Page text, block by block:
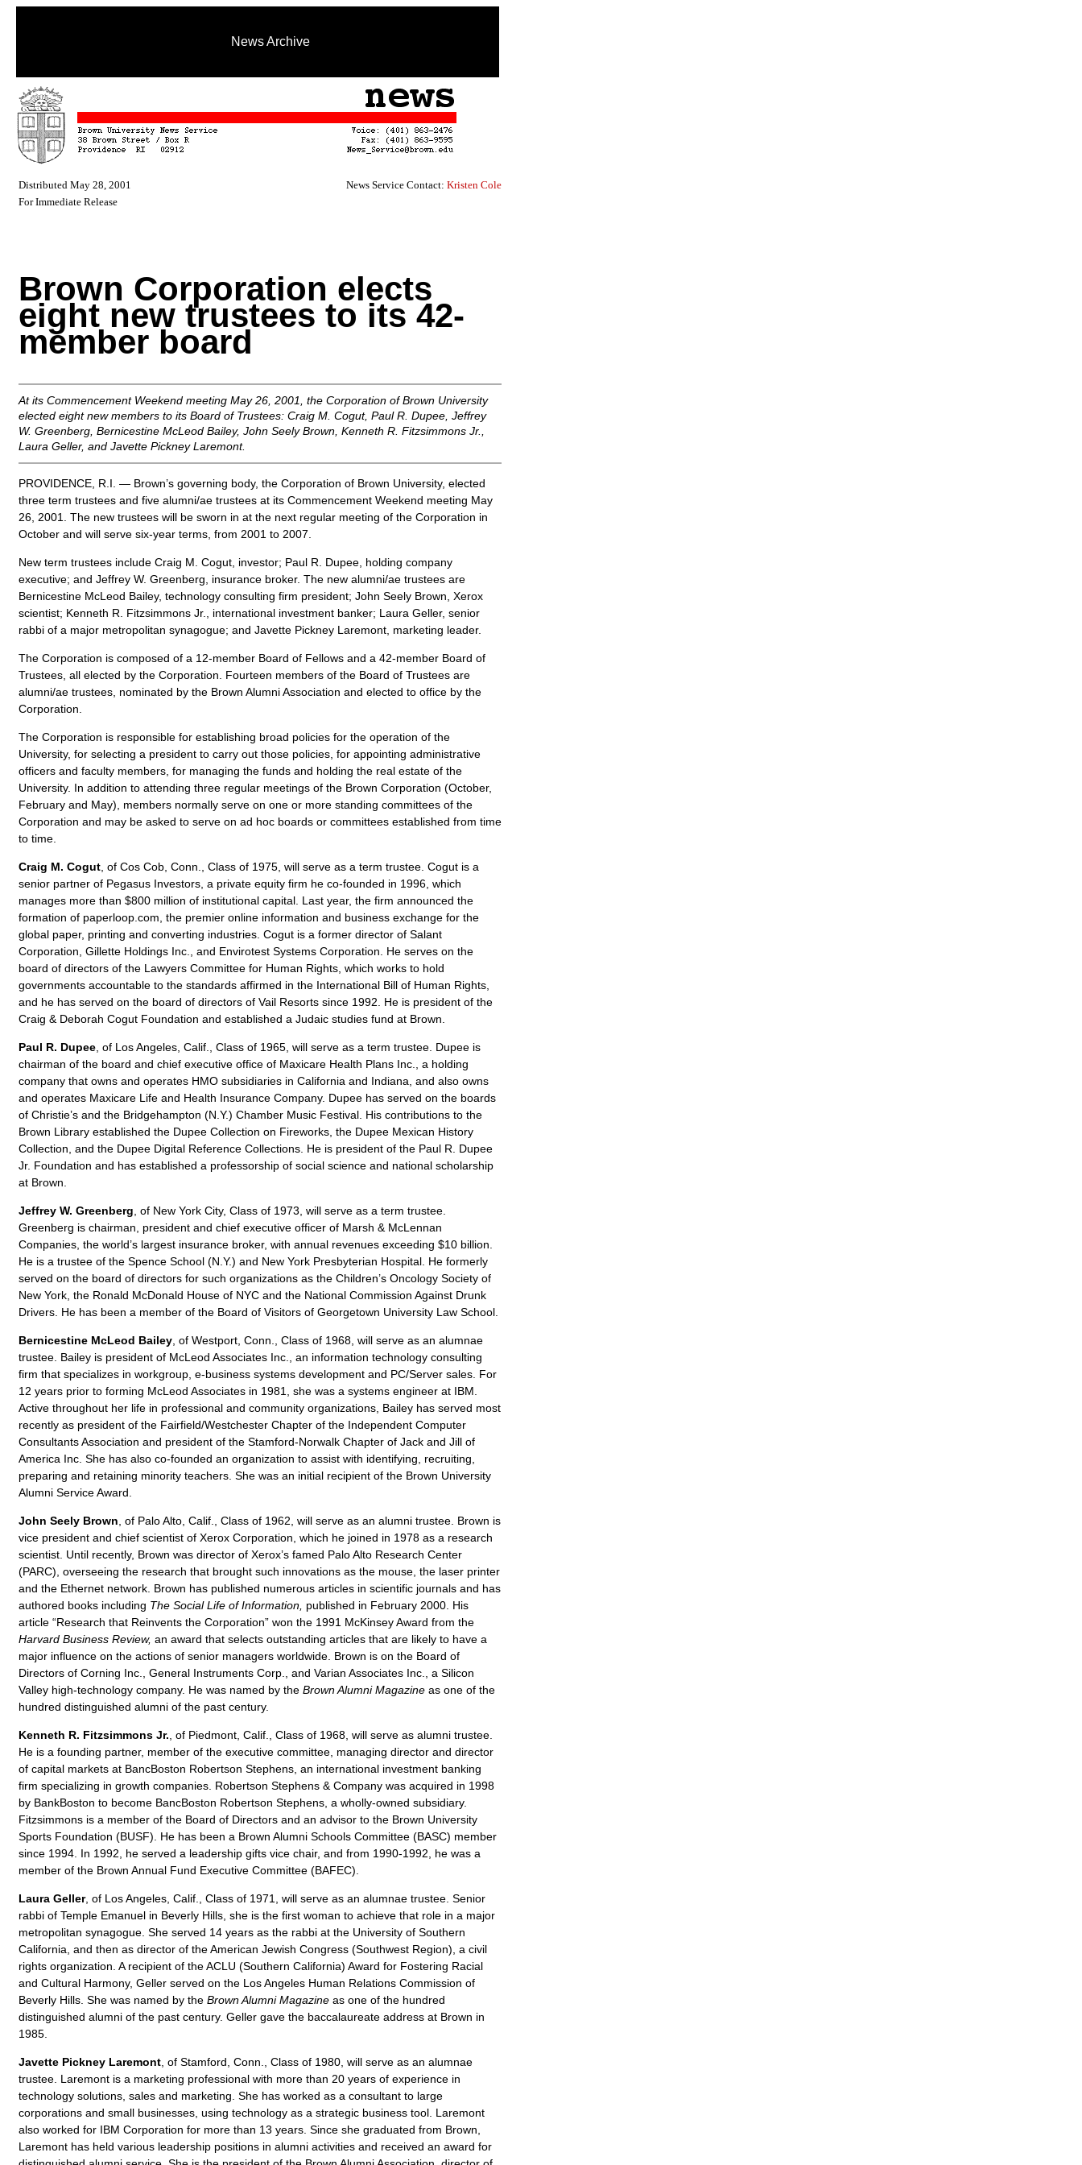
News Archive
Distributed May 28, 2001
For Immediate Release
News Service Contact: Kristen Cole
Brown Corporation elects
eight new trustees to its 42-
member board
At its Commencement Weekend meeting May 26, 2001, the Corporation of Brown University
elected eight new members to its Board of Trustees: Craig M. Cogut, Paul R. Dupee, Jeffrey
W. Greenberg, Bernicestine McLeod Bailey, John Seely Brown, Kenneth R. Fitzsimmons Jr.,
Laura Geller, and Javette Pickney Laremont.
PROVIDENCE, R.I. — Brown’s governing body, the Corporation of Brown University, elected
three term trustees and five alumni/ae trustees at its Commencement Weekend meeting May
26, 2001. The new trustees will be sworn in at the next regular meeting of the Corporation in
October and will serve six-year terms, from 2001 to 2007.
New term trustees include Craig M. Cogut, investor; Paul R. Dupee, holding company
executive; and Jeffrey W. Greenberg, insurance broker. The new alumni/ae trustees are
Bernicestine McLeod Bailey, technology consulting firm president; John Seely Brown, Xerox
scientist; Kenneth R. Fitzsimmons Jr., international investment banker; Laura Geller, senior
rabbi of a major metropolitan synagogue; and Javette Pickney Laremont, marketing leader.
The Corporation is composed of a 12-member Board of Fellows and a 42-member Board of
Trustees, all elected by the Corporation. Fourteen members of the Board of Trustees are
alumni/ae trustees, nominated by the Brown Alumni Association and elected to office by the
Corporation.
The Corporation is responsible for establishing broad policies for the operation of the
University, for selecting a president to carry out those policies, for appointing administrative
officers and faculty members, for managing the funds and holding the real estate of the
University. In addition to attending three regular meetings of the Brown Corporation (October,
February and May), members normally serve on one or more standing committees of the
Corporation and may be asked to serve on ad hoc boards or committees established from time
to time.
Craig M. Cogut , of Cos Cob, Conn., Class of 1975, will serve as a term trustee. Cogut is a
senior partner of Pegasus Investors, a private equity firm he co-founded in 1996, which
manages more than $800 million of institutional capital. Last year, the firm announced the
formation of paperloop.com, the premier online information and business exchange for the
global paper, printing and converting industries. Cogut is a former director of Salant
Corporation, Gillette Holdings Inc., and Envirotest Systems Corporation. He serves on the
board of directors of the Lawyers Committee for Human Rights, which works to hold
governments accountable to the standards affirmed in the International Bill of Human Rights,
and he has served on the board of directors of Vail Resorts since 1992. He is president of the
Craig & Deborah Cogut Foundation and established a Judaic studies fund at Brown.
Paul R. Dupee , of Los Angeles, Calif., Class of 1965, will serve as a term trustee. Dupee is
chairman of the board and chief executive office of Maxicare Health Plans Inc., a holding
company that owns and operates HMO subsidiaries in California and Indiana, and also owns
and operates Maxicare Life and Health Insurance Company. Dupee has served on the boards
of Christie’s and the Bridgehampton (N.Y.) Chamber Music Festival. His contributions to the
Brown Library established the Dupee Collection on Fireworks, the Dupee Mexican History
Collection, and the Dupee Digital Reference Collections. He is president of the Paul R. Dupee
Jr. Foundation and has established a professorship of social science and national scholarship
at Brown.
Jeffrey W. Greenberg , of New York City, Class of 1973, will serve as a term trustee.
Greenberg is chairman, president and chief executive officer of Marsh & McLennan
Companies, the world’s largest insurance broker, with annual revenues exceeding $10 billion.
He is a trustee of the Spence School (N.Y.) and New York Presbyterian Hospital. He formerly
served on the board of directors for such organizations as the Children’s Oncology Society of
New York, the Ronald McDonald House of NYC and the National Commission Against Drunk
Drivers. He has been a member of the Board of Visitors of Georgetown University Law School.
Bernicestine McLeod Bailey , of Westport, Conn., Class of 1968, will serve as an alumnae
trustee. Bailey is president of McLeod Associates Inc., an information technology consulting
firm that specializes in workgroup, e-business systems development and PC/Server sales. For
12 years prior to forming McLeod Associates in 1981, she was a systems engineer at IBM.
Active throughout her life in professional and community organizations, Bailey has served most
recently as president of the Fairfield/Westchester Chapter of the Independent Computer
Consultants Association and president of the Stamford-Norwalk Chapter of Jack and Jill of
America Inc. She has also co-founded an organization to assist with identifying, recruiting,
preparing and retaining minority teachers. She was an initial recipient of the Brown University
Alumni Service Award.
John Seely Brown , of Palo Alto, Calif., Class of 1962, will serve as an alumni trustee. Brown is
vice president and chief scientist of Xerox Corporation, which he joined in 1978 as a research
scientist. Until recently, Brown was director of Xerox’s famed Palo Alto Research Center
(PARC), overseeing the research that brought such innovations as the mouse, the laser printer
and the Ethernet network. Brown has published numerous articles in scientific journals and has
authored books including The Social Life of Information, published in February 2000. His
article “Research that Reinvents the Corporation” won the 1991 McKinsey Award from the
Harvard Business Review, an award that selects outstanding articles that are likely to have a
major influence on the actions of senior managers worldwide. Brown is on the Board of
Directors of Corning Inc., General Instruments Corp., and Varian Associates Inc., a Silicon
Valley high-technology company. He was named by the Brown Alumni Magazine as one of the
hundred distinguished alumni of the past century.
Kenneth R. Fitzsimmons Jr. , of Piedmont, Calif., Class of 1968, will serve as alumni trustee.
He is a founding partner, member of the executive committee, managing director and director
of capital markets at BancBoston Robertson Stephens, an international investment banking
firm specializing in growth companies. Robertson Stephens & Company was acquired in 1998
by BankBoston to become BancBoston Robertson Stephens, a wholly-owned subsidiary.
Fitzsimmons is a member of the Board of Directors and an advisor to the Brown University
Sports Foundation (BUSF). He has been a Brown Alumni Schools Committee (BASC) member
since 1994. In 1992, he served a leadership gifts vice chair, and from 1990-1992, he was a
member of the Brown Annual Fund Executive Committee (BAFEC).
Laura Geller, of Los Angeles, Calif., Class of 1971, will serve as an alumnae trustee. Senior
rabbi of Temple Emanuel in Beverly Hills, she is the first woman to achieve that role in a major
metropolitan synagogue. She served 14 years as the rabbi at the University of Southern
California, and then as director of the American Jewish Congress (Southwest Region), a civil
rights organization. A recipient of the ACLU (Southern California) Award for Fostering Racial
and Cultural Harmony, Geller served on the Los Angeles Human Relations Commission of
Beverly Hills. She was named by the Brown Alumni Magazine as one of the hundred
distinguished alumni of the past century. Geller gave the baccalaureate address at Brown in
1985.
Javette Pickney Laremont , of Stamford, Conn., Class of 1980, will serve as an alumnae
trustee. Laremont is a marketing professional with more than 20 years of experience in
technology solutions, sales and marketing. She has worked as a consultant to large
corporations and small businesses, using technology as a strategic business tool. Laremont
also worked for IBM Corporation for more than 13 years. Since she graduated from Brown,
Laremont has held various leadership positions in alumni activities and received an award for